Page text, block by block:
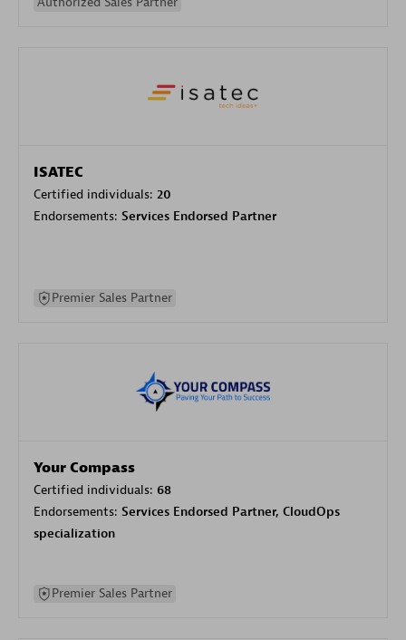
ISATEC
Certified individuals: 20
Endorsements: Services Endorsed Partner
Premier Sales Partner
Your Compass
Certified individuals: 68
Endorsements: Services Endorsed Partner, CloudOps
specialization
Premier Sales Partner